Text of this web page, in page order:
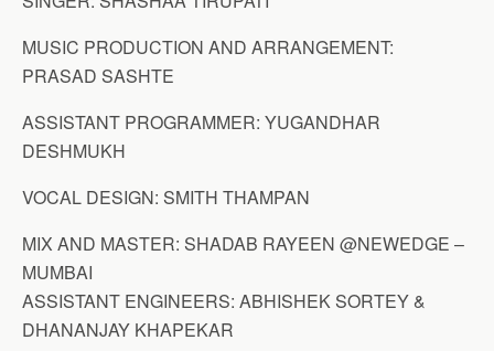
MUSIC PRODUCTION AND ARRANGEMENT:
PRASAD SASHTE
ASSISTANT PROGRAMMER: YUGANDHAR
DESHMUKH
VOCAL DESIGN: SMITH THAMPAN
MIX AND MASTER: SHADAB RAYEEN @NEWEDGE –
MUMBAI
ASSISTANT ENGINEERS: ABHISHEK SORTEY &
DHANANJAY KHAPEKAR